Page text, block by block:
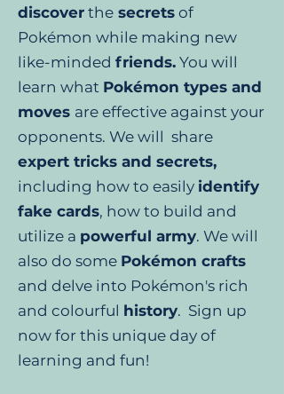
discover the secrets of
Pokémon while making new
like-minded friends. You will
learn what Pokémon types and
moves are effective against your
opponents. We will share
expert tricks and secrets,
including how to easily identify
fake cards, how to build and
utilize a powerful army. We will
also do some Pokémon crafts
and delve into Pokémon's rich
and colourful history. Sign up
now for this unique day of
learning and fun!